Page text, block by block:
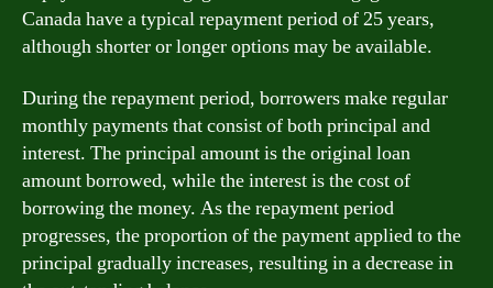
Canada have a typical repayment period of 25 years,
although shorter or longer options may be available.
During the repayment period, borrowers make regular
monthly payments that consist of both principal and
interest. The principal amount is the original loan
amount borrowed, while the interest is the cost of
borrowing the money. As the repayment period
progresses, the proportion of the payment applied to the
principal gradually increases, resulting in a decrease in